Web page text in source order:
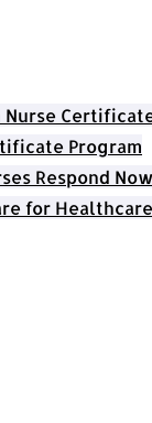
Program
Respond
for